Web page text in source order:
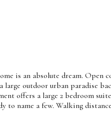
is an absolute dream.
outdoor urban paradise
offers a large 2 bedroom
name a few. Walking